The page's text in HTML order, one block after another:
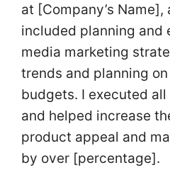
at [Company’s Name],
included planning and
media marketing
trends and planning
budgets. I executed
and helped increase
product appeal and
by over [percentage].